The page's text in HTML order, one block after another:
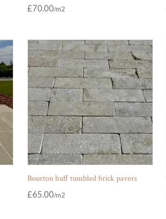
£70.00
Bourton buff tumbled brick pavers
£65.00